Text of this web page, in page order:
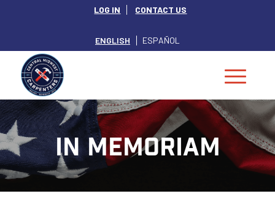
LOG IN CONTACT US
ENGLISH ESPAÑOL
IN MEMORIAM